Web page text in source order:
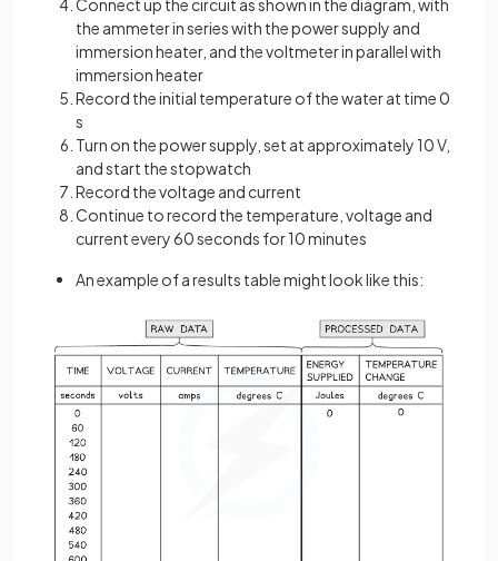
Connect up the circuit as shown in the diagram, with
the ammeter in series with the power supply and
immersion heater, and the voltmeter in parallel with
immersion heater
Record the initial temperature of the water at time 0
s
Turn on the power supply, set at approximately 10 V,
and start the stopwatch
Record the voltage and current
Continue to record the temperature, voltage and
current every 60 seconds for 10 minutes
An example of a results table might look like this: